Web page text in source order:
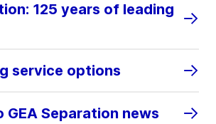
125 years of leading
service options
GEA Separation news